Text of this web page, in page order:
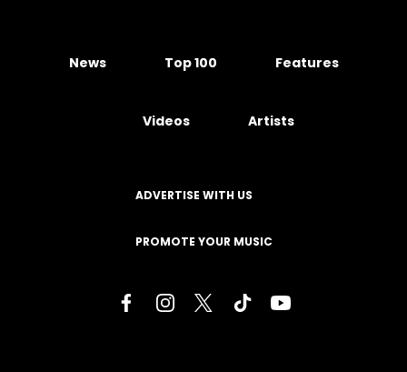
News Top 100 Features
Videos Artists
ADVERTISE WITH US
PROMOTE YOUR MUSIC